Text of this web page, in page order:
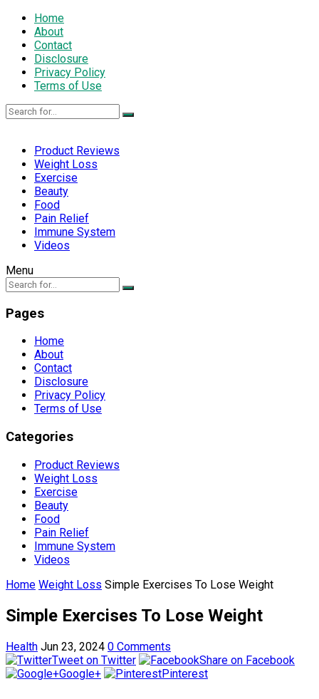
Home
About
Contact
Disclosure
Privacy Policy
Terms of Use
Product Reviews
Weight Loss
Exercise
Beauty
Food
Pain Relief
Immune System
Videos
Menu
Pages
Home
About
Contact
Disclosure
Privacy Policy
Terms of Use
Categories
Product Reviews
Weight Loss
Exercise
Beauty
Food
Pain Relief
Immune System
Videos
Home Weight Loss Simple Exercises To Lose Weight
Simple Exercises To Lose Weight
Health Jun 23, 2024 0 Comments
Tweet on Twitter
Share on Facebook
Google+
Pinterest